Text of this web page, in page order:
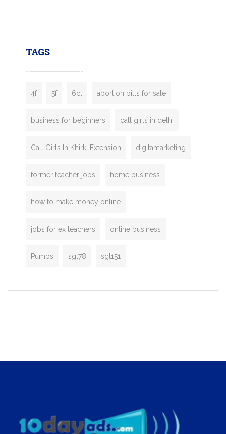
enterprises. Inspired by the functionality
TAGS
4f 5f 6cl abortion pills for sale
business for beginners call girls in delhi
Call Girls In Khirki Extension digitamarketing
former teacher jobs home business
how to make money online
jobs for ex teachers online business
Pumps sgt78 sgt151